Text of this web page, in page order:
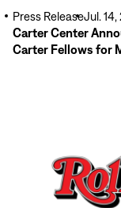
Carter Center
Carter Fellows for
Press ReleaseJul.